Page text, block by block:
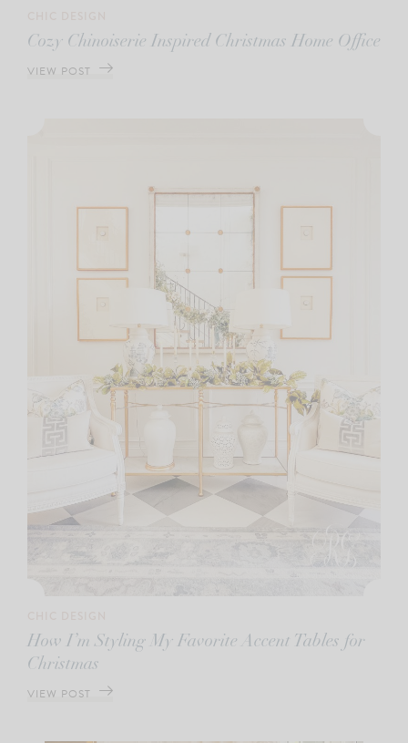
Cozy Chinoiserie Inspired Christmas Home Office
VIEW POST
How I’m Styling My Favorite Accent Tables for
Christmas
VIEW POST